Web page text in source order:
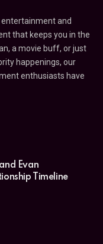
and
that keeps you in the
a movie buff, or just
happenings, our
enthusiasts have
Evan
Timeline